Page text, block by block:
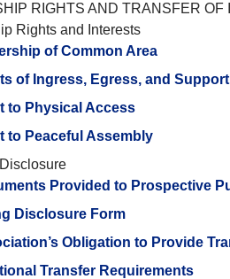
RIGHTS AND TRANSFER OF
Rights and Interests
of Common Area
of Ingress, Egress, and Support
to Physical Access
to Peaceful Assembly
Provided to Prospective
Disclosure Form
Obligation to Provide
Transfer Requirements